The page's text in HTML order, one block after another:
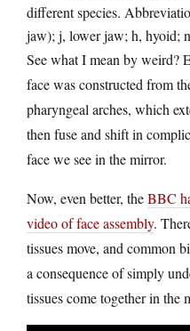
different species.
jaw); j, lower jaw; h, hyoid;
See what I mean by weird?
face was constructed from
pharyngeal arches, which
then fuse and shift in
face we see in the mirror.
Now, even better, theBBC
video of face assembly.
tissues move, and common
a consequence of simply
tissues come together in the